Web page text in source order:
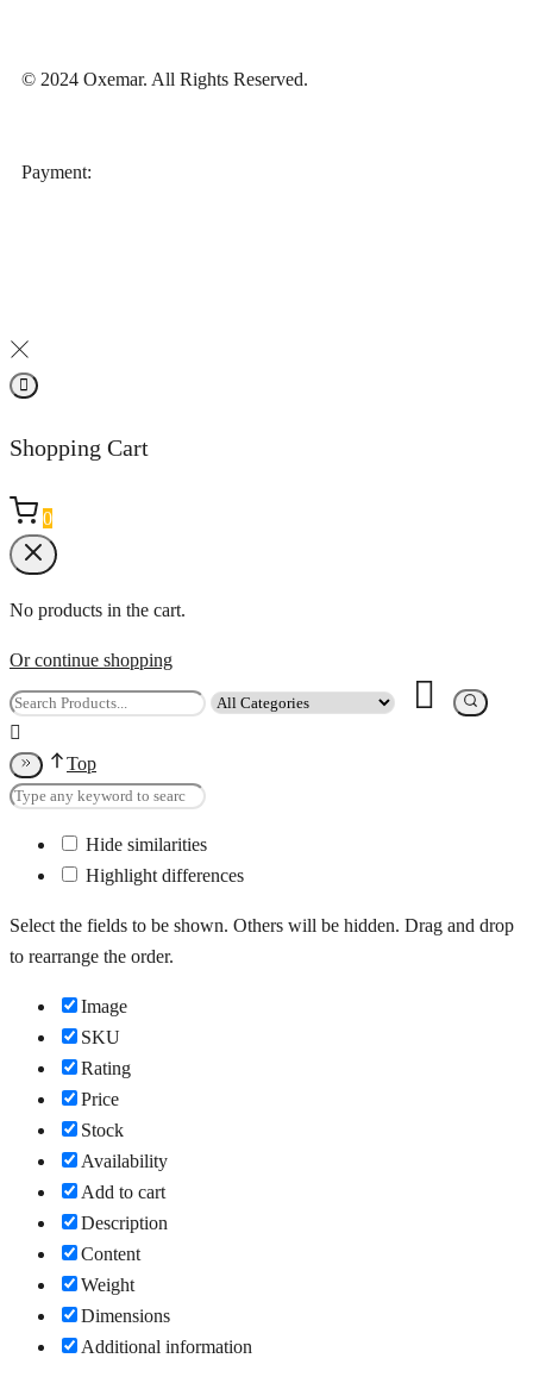
© 2024 Oxemar. All Rights Reserved.
‎Payment:
Shopping Cart
0
No products in the cart.
Or continue shopping
Top
Hide similarities
Highlight differences
Select the fields to be shown. Others will be hidden. Drag and drop
to rearrange the order.
Image
SKU
Rating
Price
Stock
Availability
Add to cart
Description
Content
Weight
Dimensions
Additional information